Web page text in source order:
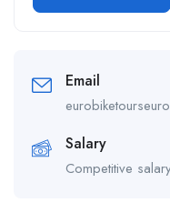
Email
Salary
Competitive